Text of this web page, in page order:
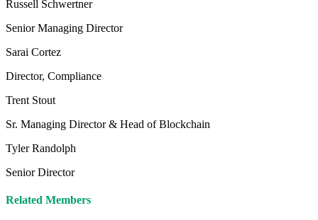
Russell Schwertner
Senior Managing Director
Sarai Cortez
Director, Compliance
Trent Stout
Sr. Managing Director & Head of Blockchain
Tyler Randolph
Senior Director
Related Members